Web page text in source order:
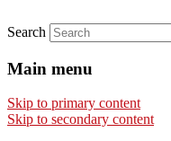
Search
Main menu
Skip to primary content
Skip to secondary content